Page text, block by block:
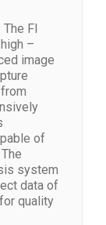
The FI
–
image
of
system
data of
quality